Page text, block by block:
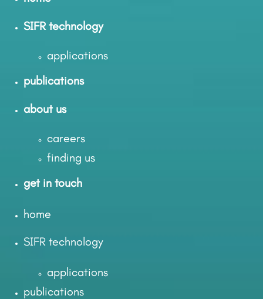
SIFR technology
applications
publications
about us
careers
finding us
get in touch
home
SIFR technology
applications
publications